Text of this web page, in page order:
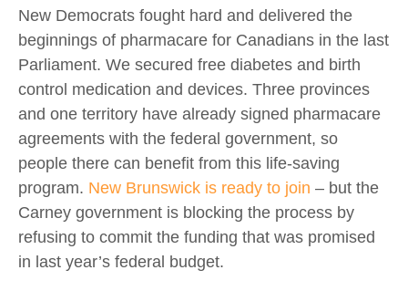
New Democrats fought hard and delivered the
beginnings of pharmacare for Canadians in the last
Parliament. We secured free diabetes and birth
control medication and devices. Three provinces
and one territory have already signed pharmacare
agreements with the federal government, so
people there can benefit from this life-saving
program. New Brunswick is ready to join – but the
Carney government is blocking the process by
refusing to commit the funding that was promised
in last year’s federal budget.